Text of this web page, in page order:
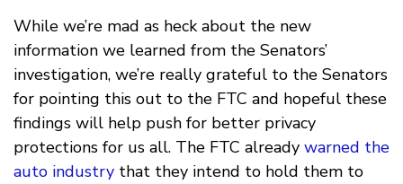
While we’re mad as heck about the new
information we learned from the Senators’
investigation, we’re really grateful to the Senators
for pointing this out to the FTC and hopeful these
findings will help push for better privacy
protections for us all. The FTC already warned the
auto industry that they intend to hold them to